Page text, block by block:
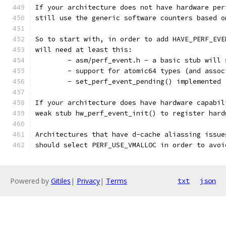
If your architecture does not have hardware
still use the generic software counters based
So to start with, in order to add
will need at least this:
- asm/perf_event.h - a basic stub will
- support for atomic64 types (and
	- set_perf_event_pending() implemented
If your architecture does have hardware
weak stub hw_perf_event_init() to register
Architectures that have d-cache aliassing
should select PERF_USE_VMALLOC in order to
Powered by Gitiles | Privacy| Terms txt json